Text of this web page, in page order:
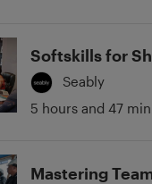
Softskills for
Seably
5 hours and 47
Mastering